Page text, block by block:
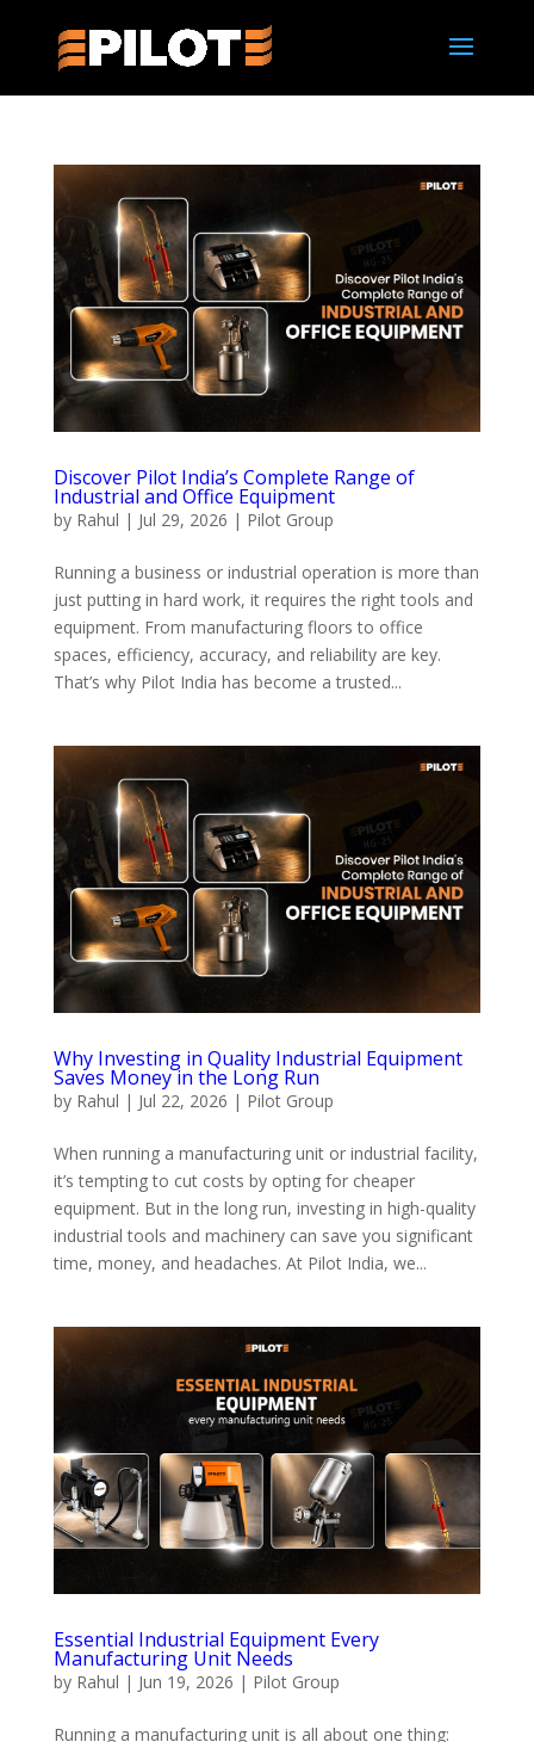
Discover Pilot India’s Complete Range of
Industrial and Office Equipment
by Rahul | Jul 29, 2026 | Pilot Group
Running a business or industrial operation is more than
just putting in hard work, it requires the right tools and
equipment. From manufacturing floors to office
spaces, efficiency, accuracy, and reliability are key.
That’s why Pilot India has become a trusted...
Why Investing in Quality Industrial Equipment
Saves Money in the Long Run
by Rahul | Jul 22, 2026 | Pilot Group
When running a manufacturing unit or industrial facility,
it’s tempting to cut costs by opting for cheaper
equipment. But in the long run, investing in high-quality
industrial tools and machinery can save you significant
time, money, and headaches. At Pilot India, we...
Essential Industrial Equipment Every
Manufacturing Unit Needs
by Rahul | Jun 19, 2026 | Pilot Group
Running a manufacturing unit is all about one thing: